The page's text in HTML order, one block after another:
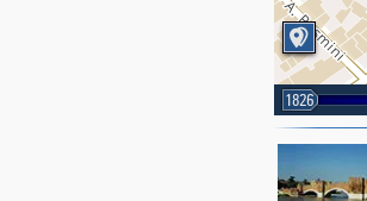
1826